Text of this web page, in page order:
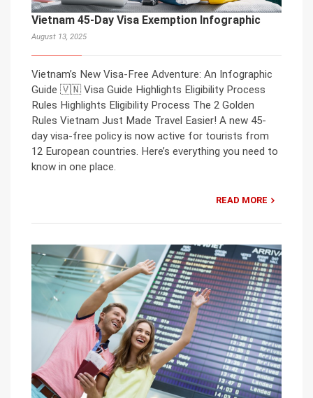
Vietnam 45-Day Visa Exemption Infographic
August 13, 2025
Vietnam’s New Visa-Free Adventure: An Infographic
Guide 🇻🇳 Visa Guide Highlights Eligibility Process
Rules Highlights Eligibility Process The 2 Golden
Rules Vietnam Just Made Travel Easier! A new 45-
day visa-free policy is now active for tourists from
12 European countries. Here’s everything you need to
know in one place.
READ MORE